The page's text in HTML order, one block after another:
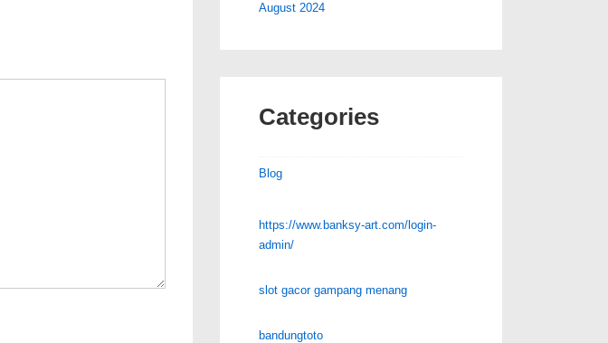
August 2024
Categories
Blog
https://www.banksy-art.com/login-
admin/
slot gacor gampang menang
bandungtoto